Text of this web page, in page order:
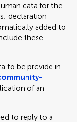
data for the
declaration
added to
these
to be provide in
of an
to reply to a